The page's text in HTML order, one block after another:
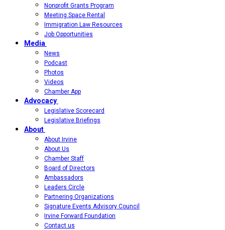
Nonprofit Grants Program
Meeting Space Rental
Immigration Law Resources
Job Opportunities
Media
News
Podcast
Photos
Videos
Chamber App
Advocacy
Legislative Scorecard
Legislative Briefings
About
About Irvine
About Us
Chamber Staff
Board of Directors
Ambassadors
Leaders Circle
Partnering Organizations
Signature Events Advisory Council
Irvine Forward Foundation
Contact us